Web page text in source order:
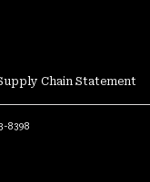
Chain Statement
8398